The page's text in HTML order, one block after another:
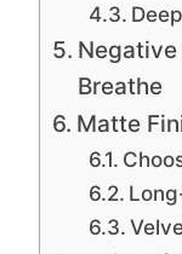
Breathe
Matte